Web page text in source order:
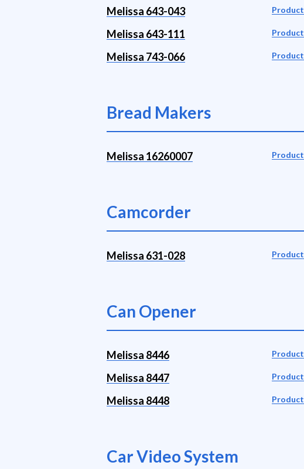
Melissa 643-043
Melissa 643-111
Melissa 743-066
Bread Makers
Melissa 16260007
Camcorder
Melissa 631-028
Can Opener
Melissa 8446
Melissa 8447
Melissa 8448
Car Video System